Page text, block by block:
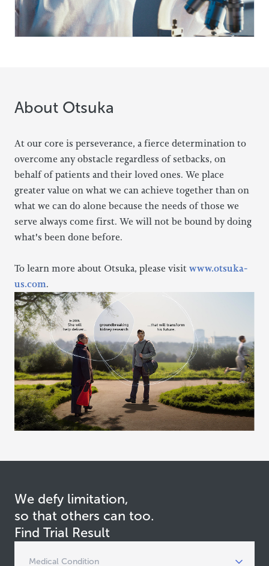
About Otsuka
At our core is perseverance, a fierce determination to
overcome any obstacle regardless of setbacks, on
behalf of patients and their loved ones. We place
greater value on what we can achieve together than on
what we can do alone because the needs of those we
serve always come first. We will not be bound by doing
what's been done before.
To learn more about Otsuka, please visitwww.otsuka-
us.com.
We defy limitation,
so that others can too.
Find Trial Result